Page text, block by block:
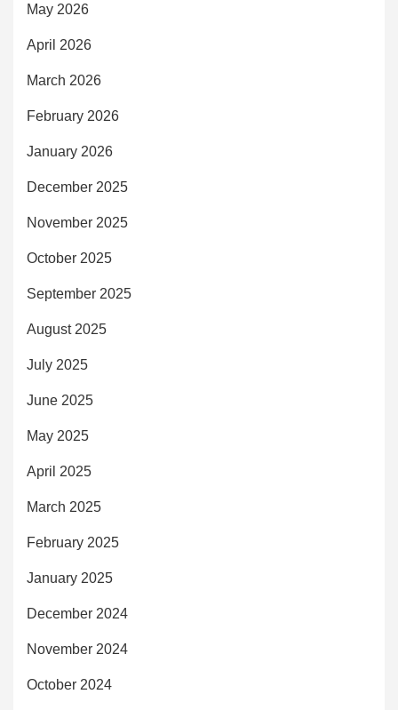
May 2026
April 2026
March 2026
February 2026
January 2026
December 2025
November 2025
October 2025
September 2025
August 2025
July 2025
June 2025
May 2025
April 2025
March 2025
February 2025
January 2025
December 2024
November 2024
October 2024